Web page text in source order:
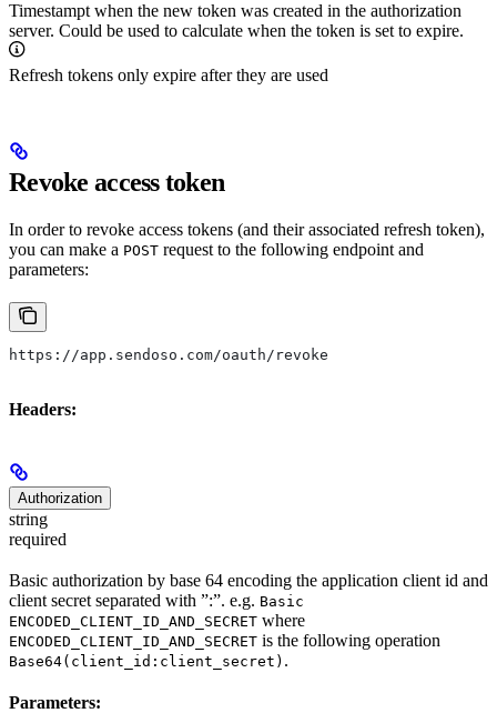
Timestampt when the new token was created in the authorization
server. Could be used to calculate when the token is set to expire.
Refresh tokens only expire after they are used
Revoke access token
In order to revoke access tokens (and their associated refresh token),
you can make a POST request to the following endpoint and
parameters:
https://app.sendoso.com/oauth/revoke
Headers:
Authorization
string
required
Basic authorization by base 64 encoding the application client id and
client secret separated with ”:”. e.g. Basic
ENCODED_CLIENT_ID_AND_SECRET where
ENCODED_CLIENT_ID_AND_SECRET is the following operation
Base64(client_id:client_secret) .
Parameters: